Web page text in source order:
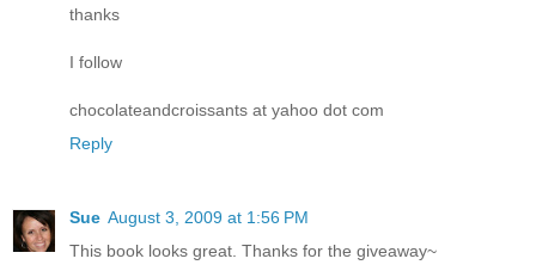
thanks
I follow
chocolateandcroissants at yahoo dot com
Reply
Sue August 3, 2009 at 1:56 PM
This book looks great. Thanks for the giveaway~